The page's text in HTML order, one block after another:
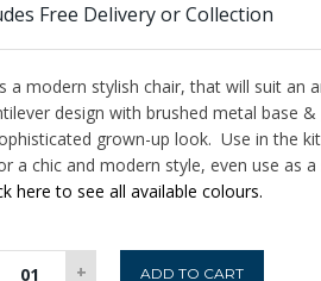
Free Delivery or Collection
a modern stylish chair, that will suit an
design with brushed metal base
grown-up look. Use in the
a chic and modern style, even use as a
here to see all available colours.
+ ADD TO CART